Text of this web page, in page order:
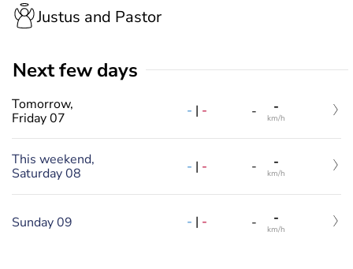
Justus and Pastor
Next few days
Tomorrow,
Friday 07
- | - - -
km/h
This weekend,
Saturday 08
- | - - -
km/h
Sunday 09 - | - - -
km/h